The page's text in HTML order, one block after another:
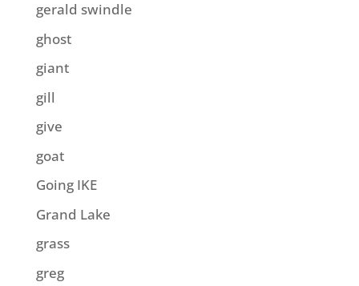
gerald swindle
ghost
giant
gill
give
goat
Going IKE
Grand Lake
grass
greg